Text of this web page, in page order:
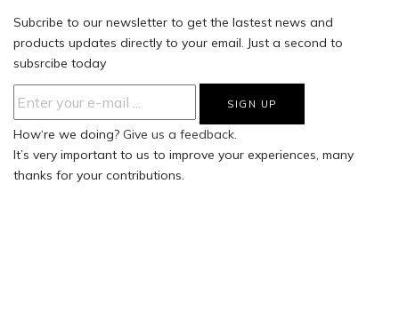
Subcribe to our newsletter to get the lastest news and
products updates directly to your email. Just a second to
subsrcibe today
How‘re we doing? Give us a feedback.
It’s very important to us to improve your experiences, many
thanks for your contributions.